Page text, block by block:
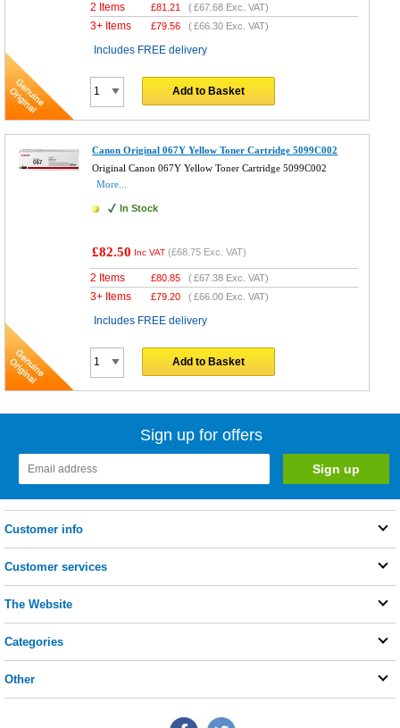
2 Items £81.21 (£67.68 Exc. VAT)
3+ Items £79.56 (£66.30 Exc. VAT)
Includes FREE delivery
Add to Basket
Canon Original 067Y Yellow Toner Cartridge 5099C002
Original Canon 067Y Yellow Toner Cartridge 5099C002
More...
In Stock
£82.50 Inc VAT (£68.75 Exc. VAT)
2 Items £80.85 (£67.38 Exc. VAT)
3+ Items £79.20 (£66.00 Exc. VAT)
Includes FREE delivery
Add to Basket
Sign up for offers
Customer info
Customer services
The Website
Categories
Other